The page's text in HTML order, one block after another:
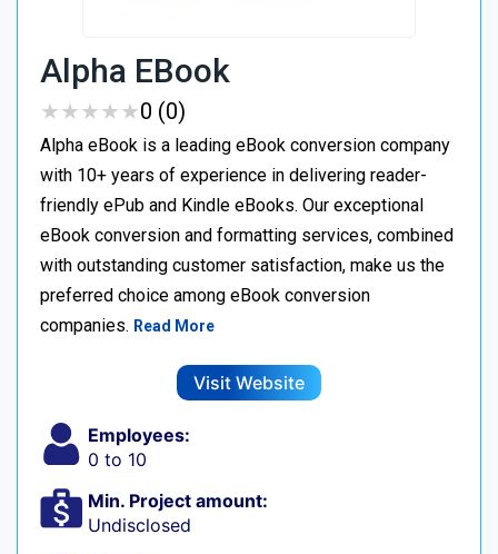
Alpha EBook
★★★★★
★★★★★0 (0)
Alpha eBook is a leading eBook conversion company
with 10+ years of experience in delivering reader-
friendly ePub and Kindle eBooks. Our exceptional
eBook conversion and formatting services, combined
with outstanding customer satisfaction, make us the
preferred choice among eBook conversion
companies. Read More
Visit Website
Employees:
0 to 10
Min. Project amount:
Undisclosed